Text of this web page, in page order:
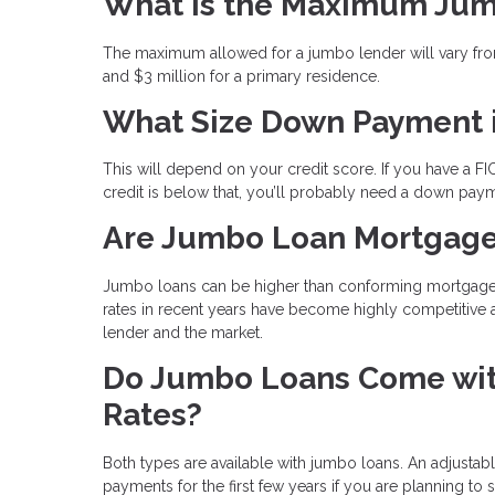
The maximum allowed for a jumbo lender will vary
and $3 million for a primary residence.
What Size Down Payment
This will depend on your credit score. If you have a
credit is below that, you’ll probably need a down
Are Jumbo Loan
Jumbo loans can be higher than conforming
rates in recent years have become highly
lender and the market.
Do Jumbo Loans Come
Rates?
Both types are available with jumbo loans. An
payments for the first few years if you are planning